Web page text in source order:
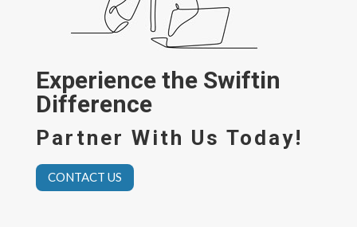
Experience the Swiftin
Difference
Partner With Us Today!
CONTACT US